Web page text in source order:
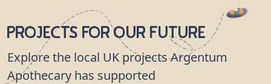
Projects for our Future
Explore the local UK projects Argentum
Apothecary has supported